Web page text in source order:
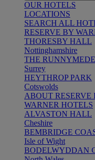
OUR HOTELS
LOCATIONS
SEARCH ALL
RESERVE BY
THORESBY HALL
Nottinghamshire
THE
Surrey
HEYTHROP PARK
Cotswolds
ABOUT RESERVE
WARNER HOTELS
ALVASTON HALL
Cheshire
BEMBRIDGE
Isle of Wight
BODELWYDDAN